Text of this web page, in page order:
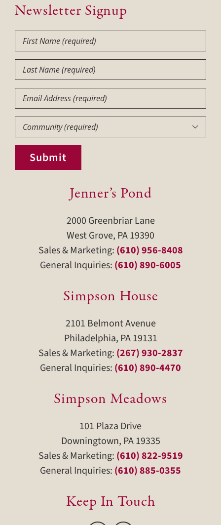
Newsletter Signup
First
Name(Required)
Last
Name(Required)
Email
Community (Required) 
Submit
Jenner’s Pond
2000 Greenbriar Lane
West Grove, PA 19390
Sales & Marketing: (610) 956-8408
General Inquiries: (610) 890-6005
Simpson House
2101 Belmont Avenue
Philadelphia, PA 19131
Sales & Marketing: (267) 930-2837
General Inquiries: (610) 890-4470
Simpson Meadows
101 Plaza Drive
Downingtown, PA 19335
Sales & Marketing: (610) 822-9519
General Inquiries: (610) 885-0355
Keep In Touch